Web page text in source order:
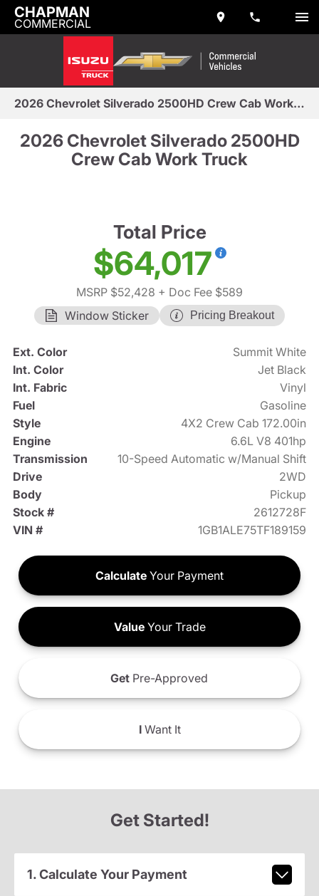
CHAPMAN
COMMERCIAL
2026 Chevrolet Silverado 2500HD Crew Cab Work Truck
2026 Chevrolet Silverado 2500HD
Crew Cab Work Truck
Total Price
$64,017
MSRP $52,428 + Doc Fee $589
Window Sticker
Pricing Breakout
Ext. Color
Summit White
Int. Color
Jet Black
Int. Fabric
Vinyl
Fuel
Gasoline
Style
4X2 Crew Cab 172.00in
Engine
6.6L V8 401hp
Transmission
10-Speed Automatic w/Manual Shift
Drive
2WD
Body
Pickup
Stock #
2612728F
VIN #
1GB1ALE75TF189159
Calculate Your Payment
ValueYour Trade
Get Pre-Approved
IWant It
Get Started!
1. Calculate Your Payment